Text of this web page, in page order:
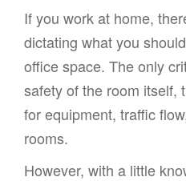
If you work at home,
dictating what you
office space. The only
safety of the room itself,
for equipment, traffic
rooms.
However, with a little